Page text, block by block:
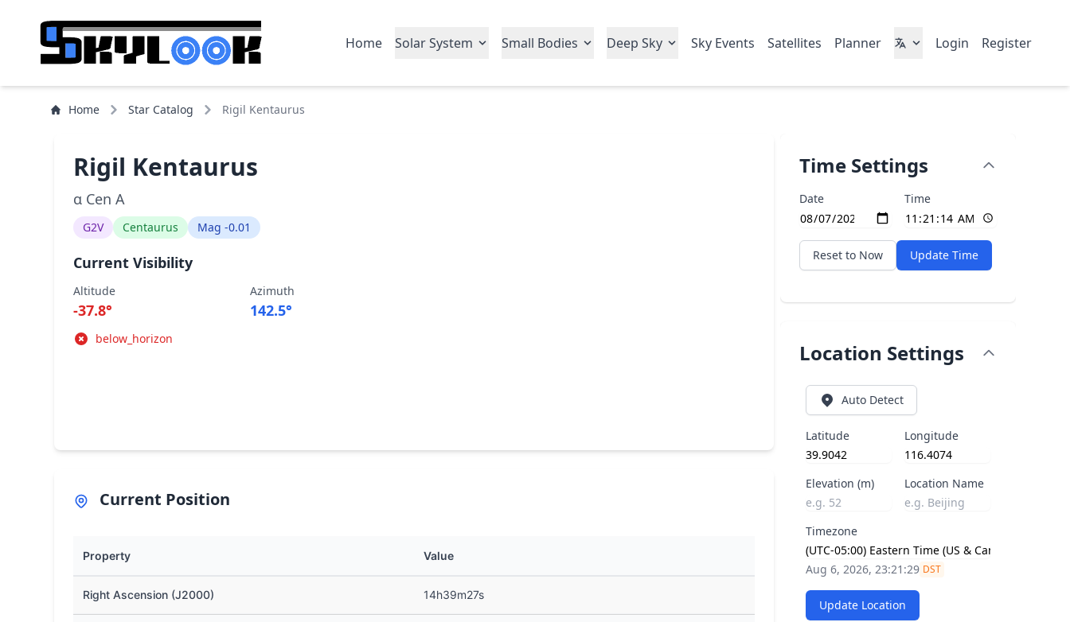
Home Solar System Small Bodies Deep Sky Sky Events Satellites Planner Login Register
Home Star Catalog Rigil Kentaurus
Rigil Kentaurus
α Cen A
G2V Centaurus Mag -0.01
Current Visibility
Altitude
-37.8°
Azimuth
142.5°
below_horizon
Current Position
Property Value
Right Ascension (J2000) 14h39m27s
Time Settings
Date Time
Reset to Now Update Time
Location Settings
Auto Detect
Latitude Longitude
Elevation (m) Location Name
Timezone
Aug 6, 2026, 23:21:29 DST
Update Location